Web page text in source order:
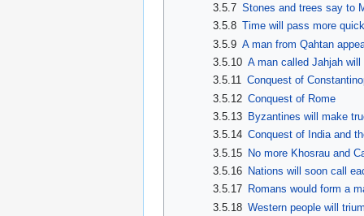
3.5.7 Stones and trees say to
3.5.8 Time will pass more
3.5.9 A man from Qahtan
3.5.10 A man called Jahjah
3.5.11 Conquest of
3.5.12 Conquest of Rome
3.5.13 Byzantines will make
3.5.14 Conquest of India and
3.5.15 No more Khosrau and
3.5.16 Nations will soon call
3.5.17 Romans would form a
3.5.18 Western people will